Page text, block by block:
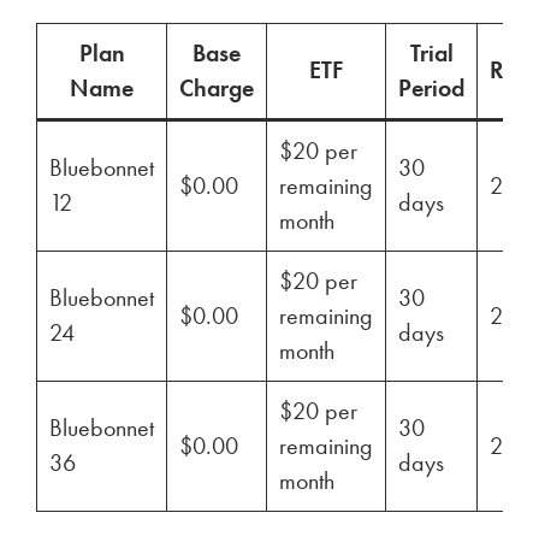
Plan
Name
Base
Charge
ETF
Trial
Period
Bluebonnet
12
$0.00
$20 per
remaining
month
30
days
29%
Bluebonnet
24
$0.00
$20 per
remaining
month
30
days
29%
Bluebonnet
36
$0.00
$20 per
remaining
month
30
days
29%